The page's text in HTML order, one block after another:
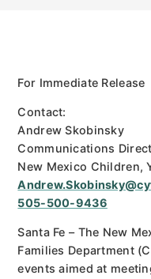
For Immediate Release
Contact:
Andrew Skobinsky
Communications
New Mexico Children,
505-500-9436
Santa Fe – The New
Families Department
events aimed at